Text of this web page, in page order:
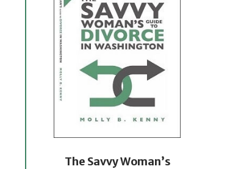
The Savvy Woman’s